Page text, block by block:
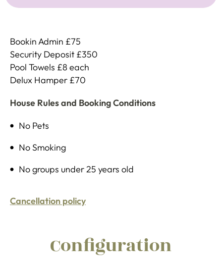
Bookin Admin £75
Security Deposit £350
Pool Towels £8 each
Delux Hamper £70
House Rules and Booking Conditions
No Pets
No Smoking
No groups under 25 years old
Cancellation policy
Configuration